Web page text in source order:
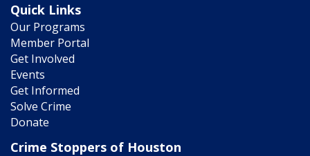
Quick Links
Our Programs
Member Portal
Get Involved
Events
Get Informed
Solve Crime
Donate
Crime Stoppers of Houston